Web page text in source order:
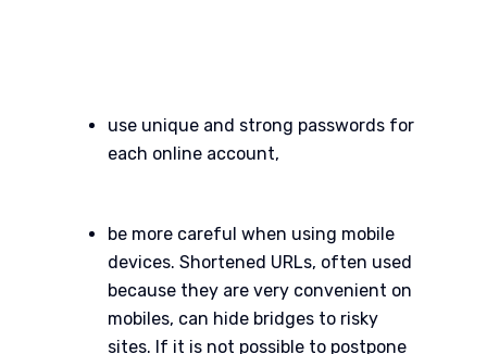
use unique and strong passwords for
each online account,
be more careful when using mobile
devices. Shortened URLs, often used
because they are very convenient on
mobiles, can hide bridges to risky
sites. If it is not possible to postpone